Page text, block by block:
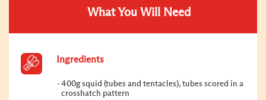
What You Will Need
Ingredients
400g squid (tubes and tentacles), tubes scored in a
crosshatch pattern